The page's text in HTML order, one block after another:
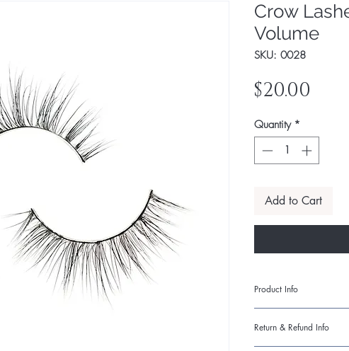
Crow
Volume
SKU: 0028
$20.00
Quantity *
Add to Cart
Product Info
information about
care and cleaning
Return & Refund Info